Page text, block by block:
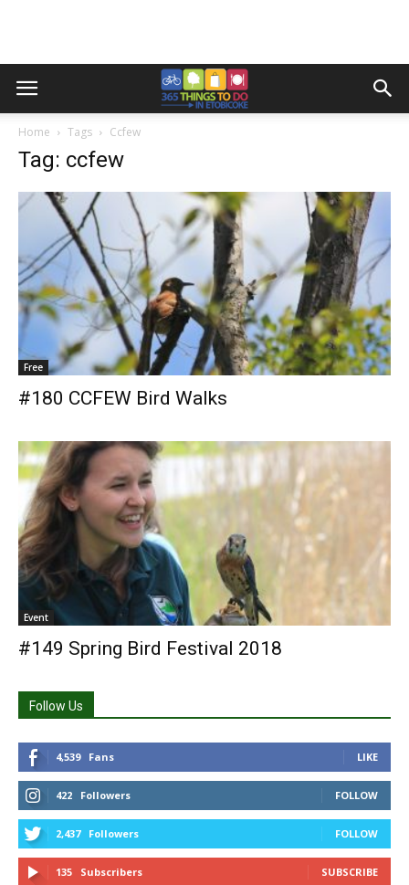
Home Tags Ccfew
Tag: ccfew
Free
#180 CCFEW Bird Walks
Event
#149 Spring Bird Festival 2018
Follow Us
4,539 Fans LIKE
422 Followers FOLLOW
2,437 Followers FOLLOW
135 Subscribers SUBSCRIBE